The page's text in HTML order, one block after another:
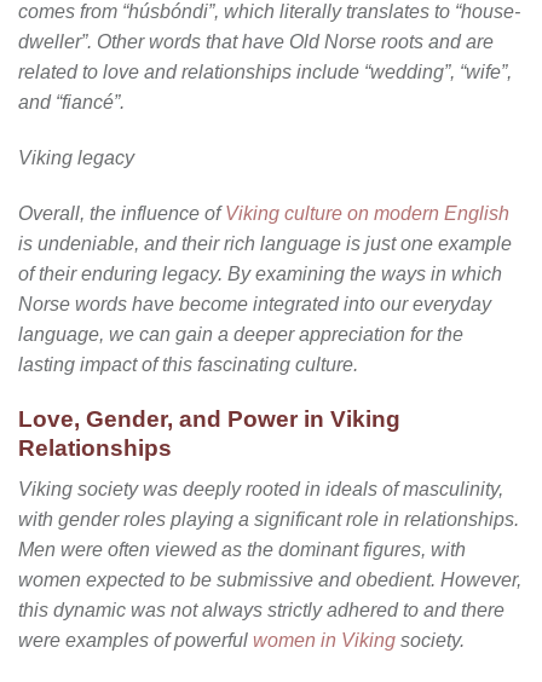
comes from “húsbóndi”, which literally translates to “house-
dweller”. Other words that have Old Norse roots and are
related to love and relationships include “wedding”, “wife”,
and “fiancé”.
Viking legacy
Overall, the influence ofViking culture on modern English
is undeniable, and their rich language is just one example
of their enduring legacy. By examining the ways in which
Norse words have become integrated into our everyday
language, we can gain a deeper appreciation for the
lasting impact of this fascinating culture.
Love, Gender, and Power in Viking
Relationships
Viking society was deeply rooted in ideals of masculinity,
with gender roles playing a significant role in relationships.
Men were often viewed as the dominant figures, with
women expected to be submissive and obedient. However,
this dynamic was not always strictly adhered to and there
were examples of powerful women in Viking society.